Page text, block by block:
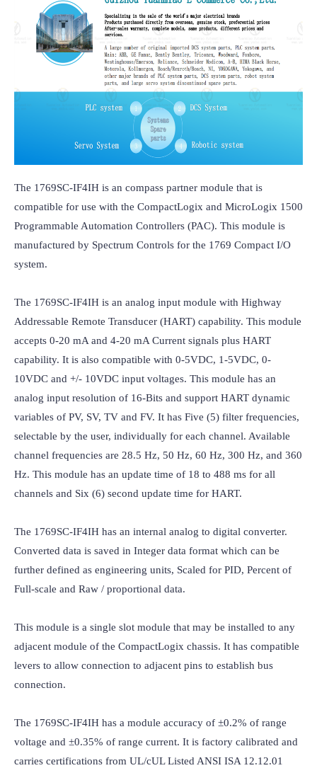
The 1769SC-IF4IH is an compass partner module that is
compatible for use with the CompactLogix and MicroLogix 1500
Programmable Automation Controllers (PAC). This module is
manufactured by Spectrum Controls for the 1769 Compact I/O
system.
The 1769SC-IF4IH is an analog input module with Highway
Addressable Remote Transducer (HART) capability. This module
accepts 0-20 mA and 4-20 mA Current signals plus HART
capability. It is also compatible with 0-5VDC, 1-5VDC, 0-
10VDC and +/- 10VDC input voltages. This module has an
analog input resolution of 16-Bits and support HART dynamic
variables of PV, SV, TV and FV. It has Five (5) filter frequencies,
selectable by the user, individually for each channel. Available
channel frequencies are 28.5 Hz, 50 Hz, 60 Hz, 300 Hz, and 360
Hz. This module has an update time of 18 to 488 ms for all
channels and Six (6) second update time for HART.
The 1769SC-IF4IH has an internal analog to digital converter.
Converted data is saved in Integer data format which can be
further defined as engineering units, Scaled for PID, Percent of
Full-scale and Raw / proportional data.
This module is a single slot module that may be installed to any
adjacent module of the CompactLogix chassis. It has compatible
levers to allow connection to adjacent pins to establish bus
connection.
The 1769SC-IF4IH has a module accuracy of ±0.2% of range
voltage and ±0.35% of range current. It is factory calibrated and
carries certifications from UL/cUL Listed ANSI ISA 12.12.01